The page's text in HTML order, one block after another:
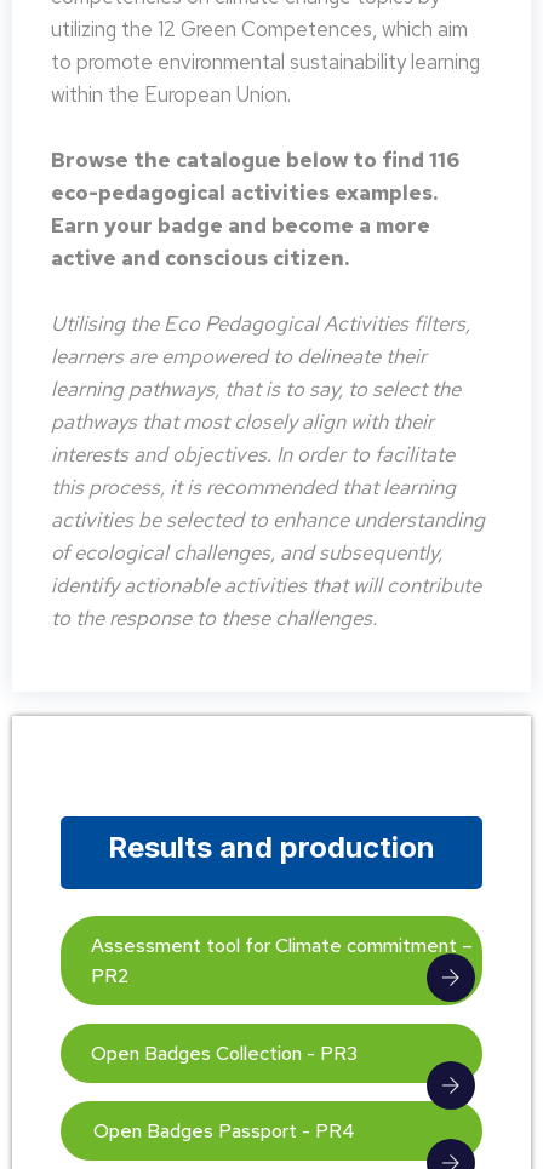
utilizing the 12 Green Competences, which aim
to promote environmental sustainability learning
within the European Union.
Browse the catalogue below to find 116
eco-pedagogical activities examples.
Earn your badge and become a more
active and conscious citizen.
Utilising the Eco Pedagogical Activities filters,
learners are empowered to delineate their
learning pathways, that is to say, to select the
pathways that most closely align with their
interests and objectives. In order to facilitate
this process, it is recommended that learning
activities be selected to enhance understanding
of ecological challenges, and subsequently,
identify actionable activities that will contribute
to the response to these challenges.
Results and production
Assessment tool for Climate commitment –
PR2
Open Badges Collection - PR3
Open Badges Passport - PR4